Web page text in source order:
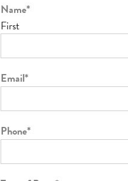
Name*
First
Email*
Phone*